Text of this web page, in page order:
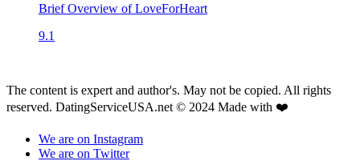
Brief Overview of LoveForHeart
9.1
The content is expert and author's. May not be copied. All rights
reserved. DatingServiceUSA.net © 2024 Made with ❤️
We are on Instagram
We are on Twitter